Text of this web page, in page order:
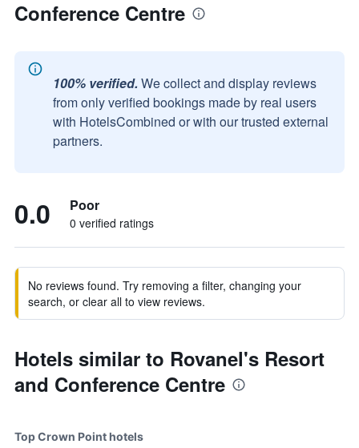
Conference Centre
100% verified. We collect and display reviews
from only verified bookings made by real users
with HotelsCombined or with our trusted external
partners.
0.0 Poor
0 verified ratings
No reviews found. Try removing a filter, changing your
search, or clear all to view reviews.
Hotels similar to Rovanel's Resort
and Conference Centre
Top Crown Point hotels